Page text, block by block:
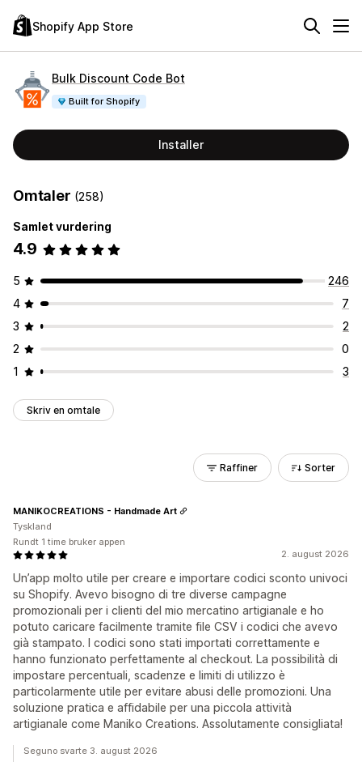
Shopify App Store
Bulk Discount Code Bot
Built for Shopify
Installer
Omtaler (258)
Samlet vurdering
4.9
5
246
4
7
3
2
2
0
1
3
Skriv en omtale
Raffiner Sorter
2. august 2026
Un’app molto utile per creare e importare codici sconto univoci
su Shopify. Avevo bisogno di tre diverse campagne
promozionali per i clienti del mio mercatino artigianale e ho
potuto caricare facilmente tramite file CSV i codici che avevo
già stampato. I codici sono stati importati correttamente e
hanno funzionato perfettamente al checkout. La possibilità di
impostare percentuali, scadenze e limiti di utilizzo è
particolarmente utile per evitare abusi delle promozioni. Una
soluzione pratica e affidabile per una piccola attività
artigianale come Maniko Creations. Assolutamente consigliata!
MANIKOCREATIONS - Handmade Art
Tyskland
Rundt 1 time bruker appen
Seguno svarte 3. august 2026